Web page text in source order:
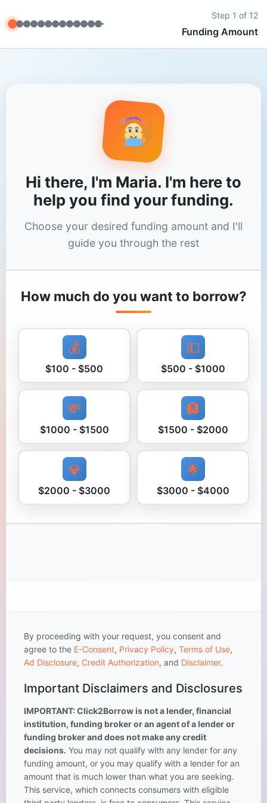
Step 1 of 12
Funding Amount
Hi there, I'm Maria. I'm here to
help you find your funding.
Choose your desired funding amount and I'll
guide you through the rest
How much do you want to borrow?
💰
$100 - $500
💵
$500 - $1000
💸
$1000 - $1500
🏦
$1500 - $2000
💎
$2000 - $3000
🌟
$3000 - $4000
By proceeding with your request, you consent and
agree to the E-Consent, Privacy Policy, Terms of Use,
Ad Disclosure, Credit Authorization, and Disclaimer.
Important Disclaimers and Disclosures
IMPORTANT: Click2Borrow is not a lender, financial
institution, funding broker or an agent of a lender or
funding broker and does not make any credit
decisions. You may not qualify with any lender for any
funding amount, or you may qualify with a lender for an
amount that is much lower than what you are seeking.
This service, which connects consumers with eligible